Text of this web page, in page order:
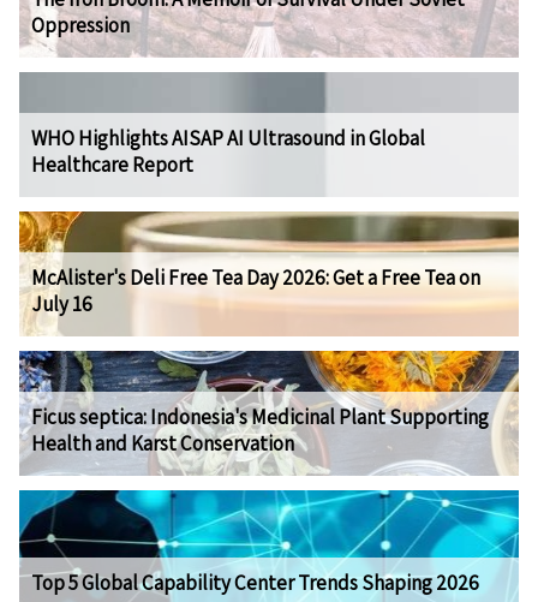
Oppression
WHO Highlights AISAP AI Ultrasound in Global
Healthcare Report
McAlister's Deli Free Tea Day 2026: Get a Free Tea on
July 16
Ficus septica: Indonesia's Medicinal Plant Supporting
Health and Karst Conservation
Top 5 Global Capability Center Trends Shaping 2026